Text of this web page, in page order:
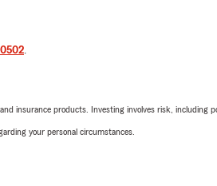
.
insurance products. Investing involves risk, including
your personal circumstances.